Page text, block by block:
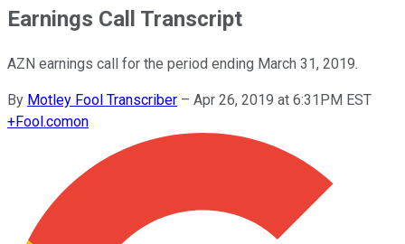
Earnings Call Transcript
AZN earnings call for the period ending March 31, 2019.
By Motley Fool Transcriber – Apr 26, 2019 at 6:31PM EST
+Fool.comon